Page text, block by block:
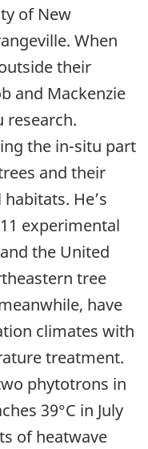
of New
When
their
and Mackenzie
research.
the in-situ part
and their
He’s
experimental
the United
tree
have
climates with
treatment.
phytotrons in
39°C in July
of heatwave